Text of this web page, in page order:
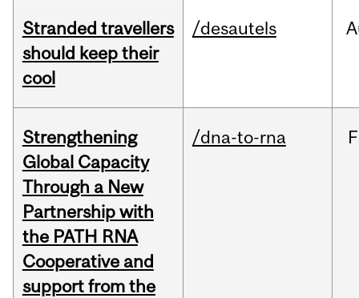
Stranded travellers
should keep their
cool
/desautels
Strengthening
Global Capacity
Through a New
Partnership with
the PATH RNA
Cooperative and
support from the
/dna-to-rna